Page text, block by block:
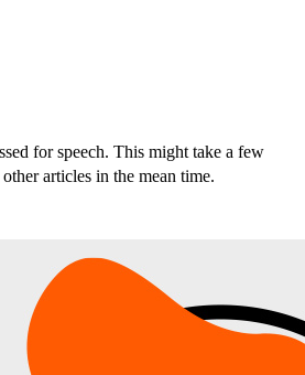
for speech. This might take a few
articles in the mean time.